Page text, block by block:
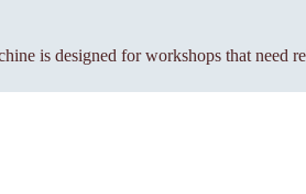
is designed for workshops that need